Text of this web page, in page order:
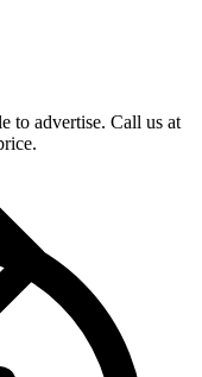
to advertise. Call us at